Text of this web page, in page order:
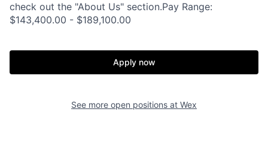
check out the "About Us" section.Pay Range:
$143,400.00 - $189,100.00
Apply now
See more open positions at Wex